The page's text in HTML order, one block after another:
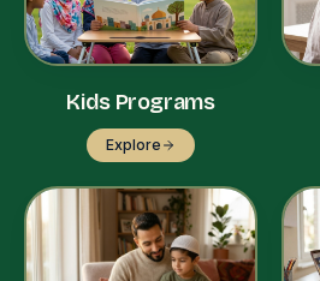
Kids Programs
Explore